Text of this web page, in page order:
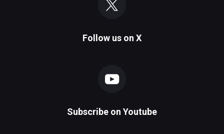
Follow us on X
Subscribe on Youtube